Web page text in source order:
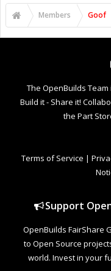
Members Goof
The OpenBuilds
Build it - Share it!
the Part
Terms of Service |
Support
OpenBuilds FairShare
to Open Source
world. Invest in your